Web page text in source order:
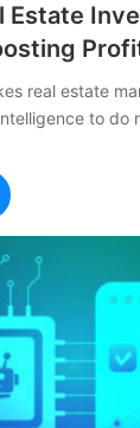
Estate
real estate
to do